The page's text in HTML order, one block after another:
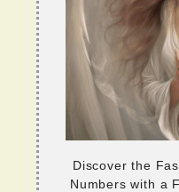
Discover the
Numbers with a